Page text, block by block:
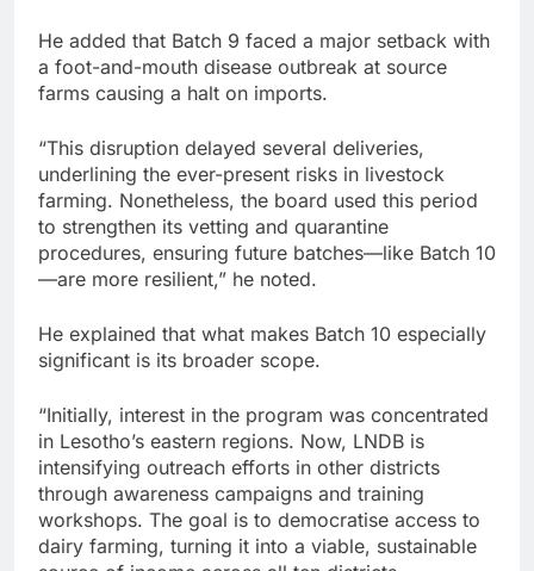
He added that Batch 9 faced a major setback with
a foot-and-mouth disease outbreak at source
farms causing a halt on imports.
“This disruption delayed several deliveries,
underlining the ever-present risks in livestock
farming. Nonetheless, the board used this period
to strengthen its vetting and quarantine
procedures, ensuring future batches—like Batch 10
—are more resilient,” he noted.
He explained that what makes Batch 10 especially
significant is its broader scope.
“Initially, interest in the program was concentrated
in Lesotho’s eastern regions. Now, LNDB is
intensifying outreach efforts in other districts
through awareness campaigns and training
workshops. The goal is to democratise access to
dairy farming, turning it into a viable, sustainable